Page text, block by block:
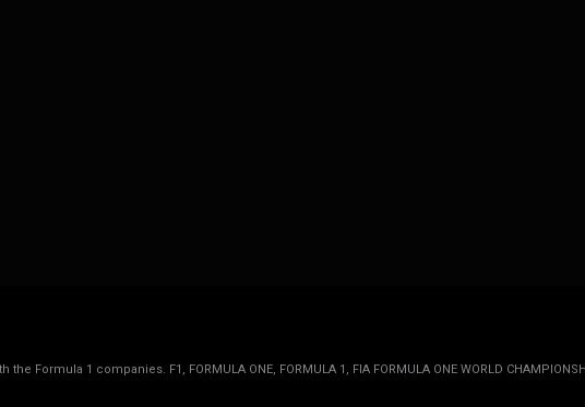
Formula 1 companies. F1, FORMULA ONE, FORMULA 1, FIA FORMULA ONE WORLD